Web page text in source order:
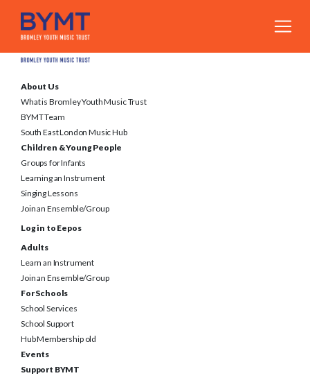
About Us
What is Bromley Youth Music Trust
BYMT Team
South East London Music Hub
Children & Young People
Groups for Infants
Learning an Instrument
Singing Lessons
Join an Ensemble/Group
Log in to Eepos
Adults
Learn an Instrument
Join an Ensemble/Group
For Schools
School Services
School Support
Hub Membership old
Events
Support BYMT